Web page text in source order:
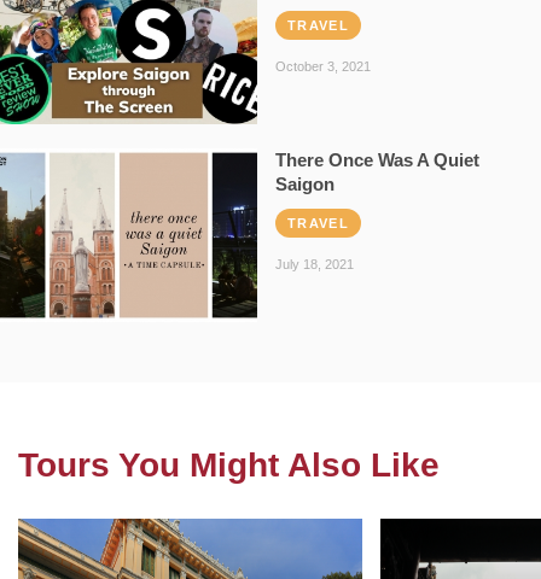
TRAVEL
October 3, 2021
There Once Was A Quiet
Saigon
TRAVEL
July 18, 2021
Tours You Might Also Like